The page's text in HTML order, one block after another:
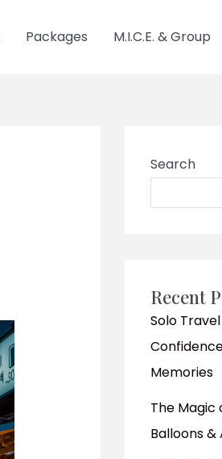
Packages M.I.C.E. & Group
Search
Recent
Solo
Memories
The Magic
Balloons &